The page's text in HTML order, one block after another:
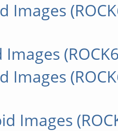
Images
Images
Images